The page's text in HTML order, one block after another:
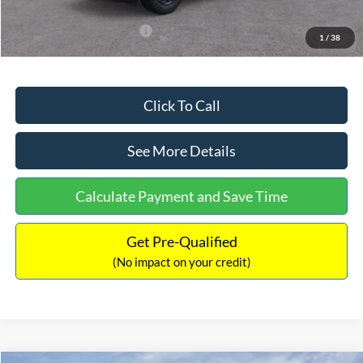
1 / 38
Add. Available Ford Offers: $3,250
Click To Call
See More Details
Calculate Payment and Save Time
Get Pre-Qualified
(No impact on your credit)